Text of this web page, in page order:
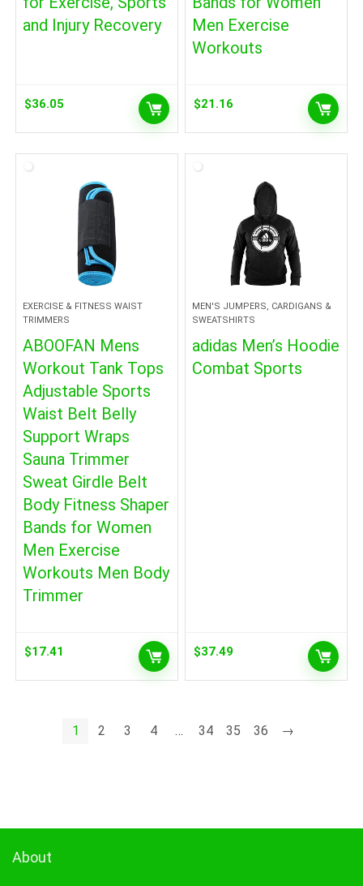
and Injury Recovery
$36.05
Men Exercise
Workouts
$21.16
EXERCISE & FITNESS WAIST
TRIMMERS
ABOOFAN Mens
Workout Tank Tops
Adjustable Sports
Waist Belt Belly
Support Wraps
Sauna Trimmer
Sweat Girdle Belt
Body Fitness Shaper
Bands for Women
Men Exercise
Workouts Men Body
Trimmer
$17.41
MEN'S JUMPERS, CARDIGANS &
SWEATSHIRTS
adidas Men’s Hoodie
Combat Sports
$37.49
1 2 3 4 … 34 35 36 →
About